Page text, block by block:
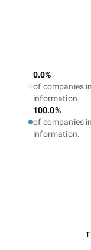
0.0%
of companies
information.
100.0%
of companies
information.